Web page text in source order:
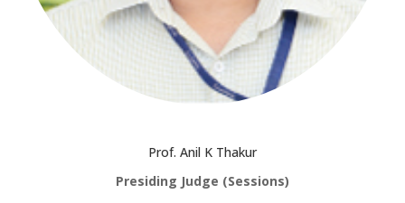
Prof. Anil K Thakur
Presiding Judge (Sessions)